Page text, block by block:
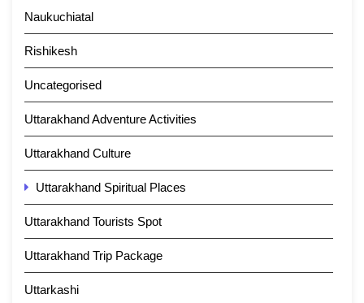
Naukuchiatal
Rishikesh
Uncategorised
Uttarakhand Adventure Activities
Uttarakhand Culture
Uttarakhand Spiritual Places
Uttarakhand Tourists Spot
Uttarakhand Trip Package
Uttarkashi